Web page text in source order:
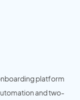
platform
and two-